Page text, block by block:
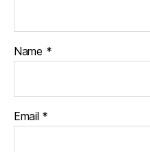
Name *
Email *